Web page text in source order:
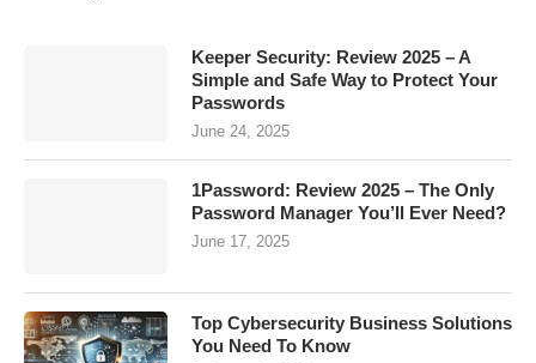
Keeper Security: Review 2025 – A
Simple and Safe Way to Protect Your
Passwords
June 24, 2025
1Password: Review 2025 – The Only
Password Manager You’ll Ever Need?
June 17, 2025
Top Cybersecurity Business Solutions
You Need To Know